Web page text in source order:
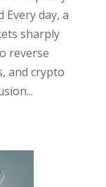
day, a
sharply
reverse
and crypto